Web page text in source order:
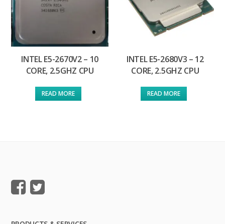
INTEL E5-2670V2 – 10
CORE, 2.5GHZ CPU
READ MORE
INTEL E5-2680V3 – 12
CORE, 2.5GHZ CPU
READ MORE